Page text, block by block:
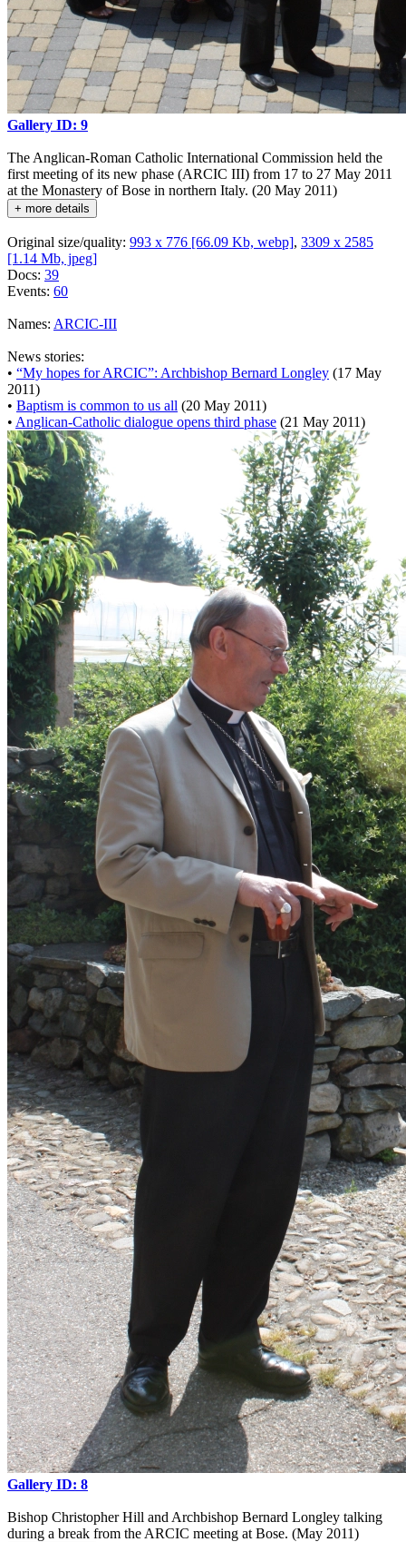
Gallery ID: 9
The Anglican-Roman Catholic International Commission held the
first meeting of its new phase (ARCIC III) from 17 to 27 May 2011
at the Monastery of Bose in northern Italy. (20 May 2011)
+ more details
Original size/quality: 993 x 776 [66.09 Kb, webp], 3309 x 2585
[1.14 Mb, jpeg]
Docs: 39
Events: 60
Names: ARCIC-III
News stories:
• “My hopes for ARCIC”: Archbishop Bernard Longley (17 May
2011)
• Baptism is common to us all (20 May 2011)
• Anglican-Catholic dialogue opens third phase (21 May 2011)
Gallery ID: 8
Bishop Christopher Hill and Archbishop Bernard Longley talking
during a break from the ARCIC meeting at Bose. (May 2011)